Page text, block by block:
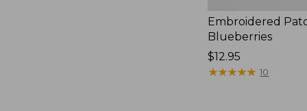
Embroidered
Blueberries
Price:
$12.95
$12.95
★★★★★
★★★★★ 10